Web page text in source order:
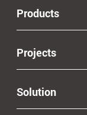
Products
Projects
Solution